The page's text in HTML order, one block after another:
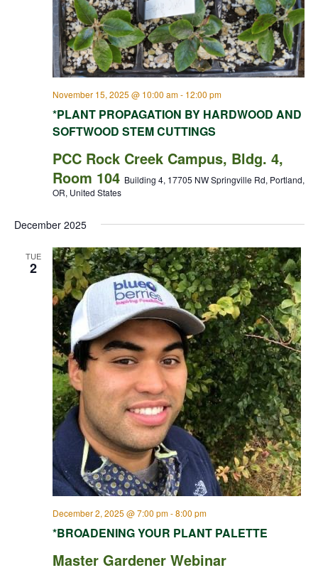
*PLANT PROPAGATION BY HARDWOOD AND
SOFTWOOD STEM CUTTINGS
November 15, 2025 @ 10:00 am- 12:00 pm
PCC Rock Creek Campus, Bldg. 4,
Room 104 Building 4, 17705 NW Springville Rd, Portland,
OR, United States
December 2025
TUE
2
*BROADENING YOUR PLANT PALETTE
December 2, 2025 @ 7:00 pm-8:00 pm
Master Gardener Webinar